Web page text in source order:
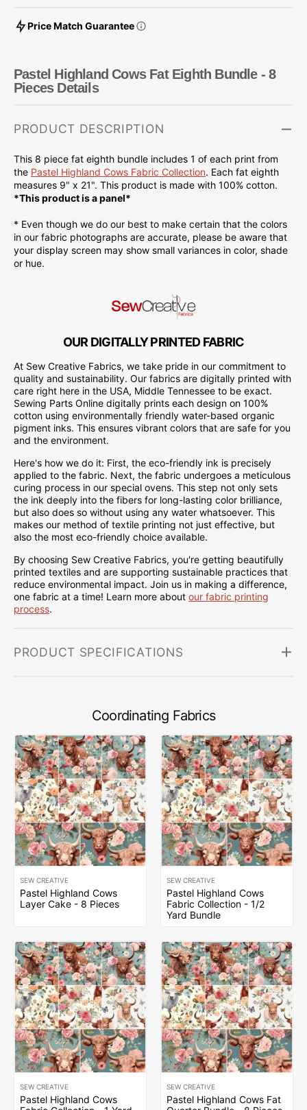
Price Match Guarantee
Pastel Highland Cows Fat Eighth Bundle - 8
Pieces Details
PRODUCT DESCRIPTION
This 8 piece fat eighth bundle includes 1 of each print from
the Pastel Highland Cows Fabric Collection. Each fat eighth
measures 9" x 21". This product is made with 100% cotton.
*This product is a panel*
* Even though we do our best to make certain that the colors
in our fabric photographs are accurate, please be aware that
your display screen may show small variances in color, shade
or hue.
OUR DIGITALLY PRINTED FABRIC
At Sew Creative Fabrics, we take pride in our commitment to
quality and sustainability. Our fabrics are digitally printed with
care right here in the USA, Middle Tennessee to be exact.
Sewing Parts Online digitally prints each design on 100%
cotton using environmentally friendly water-based organic
pigment inks. This ensures vibrant colors that are safe for you
and the environment.
Here's how we do it: First, the eco-friendly ink is precisely
applied to the fabric. Next, the fabric undergoes a meticulous
curing process in our special ovens. This step not only sets
the ink deeply into the fibers for long-lasting color brilliance,
but also does so without using any water whatsoever. This
makes our method of textile printing not just effective, but
also the most eco-friendly choice available.
By choosing Sew Creative Fabrics, you're getting beautifully
printed textiles and are supporting sustainable practices that
reduce environmental impact. Join us in making a difference,
one fabric at a time! Learn more about our fabric printing
process.
PRODUCT SPECIFICATIONS
Coordinating Fabrics
SEW CREATIVE
Pastel Highland Cows
Layer Cake - 8 Pieces
SEW CREATIVE
Pastel Highland Cows
Fabric Collection - 1/2
Yard Bundle
SEW CREATIVE
Pastel Highland Cows
SEW CREATIVE
Pastel Highland Cows Fat